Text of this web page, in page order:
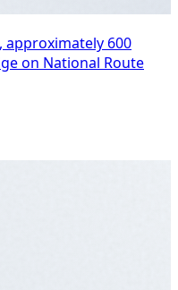
approximately 600
on National Route